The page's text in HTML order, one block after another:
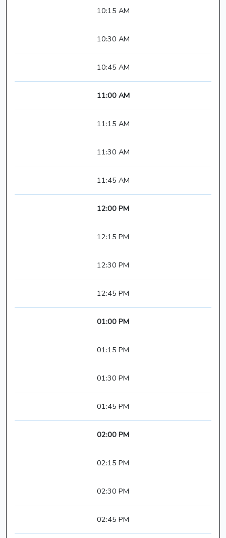
10:15 AM
10:30 AM
10:45 AM
11:00 AM
11:15 AM
11:30 AM
11:45 AM
12:00 PM
12:15 PM
12:30 PM
12:45 PM
01:00 PM
01:15 PM
01:30 PM
01:45 PM
02:00 PM
02:15 PM
02:30 PM
02:45 PM